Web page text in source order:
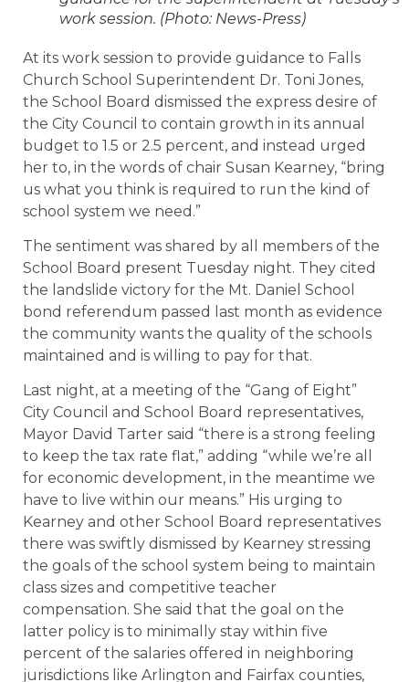
work session. (Photo: News-Press)
At its work session to provide guidance to Falls
Church School Superintendent Dr. Toni Jones,
the School Board dismissed the express desire of
the City Council to contain growth in its annual
budget to 1.5 or 2.5 percent, and instead urged
her to, in the words of chair Susan Kearney, “bring
us what you think is required to run the kind of
school system we need.”
The sentiment was shared by all members of the
School Board present Tuesday night. They cited
the landslide victory for the Mt. Daniel School
bond referendum passed last month as evidence
the community wants the quality of the schools
maintained and is willing to pay for that.
Last night, at a meeting of the “Gang of Eight”
City Council and School Board representatives,
Mayor David Tarter said “there is a strong feeling
to keep the tax rate flat,” adding “while we’re all
for economic development, in the meantime we
have to live within our means.” His urging to
Kearney and other School Board representatives
there was swiftly dismissed by Kearney stressing
the goals of the school system being to maintain
class sizes and competitive teacher
compensation. She said that the goal on the
latter policy is to minimally stay within five
percent of the salaries offered in neighboring
jurisdictions like Arlington and Fairfax counties,